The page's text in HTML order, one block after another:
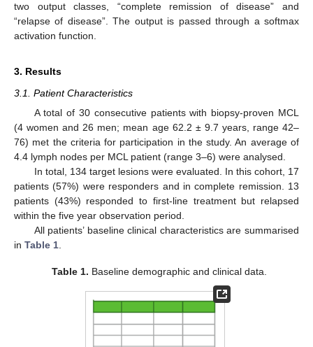
two output classes, “complete remission of disease” and
“relapse of disease”. The output is passed through a softmax
activation function.
3. Results
3.1. Patient Characteristics
A total of 30 consecutive patients with biopsy-proven MCL
(4 women and 26 men; mean age 62.2 ± 9.7 years, range 42–
76) met the criteria for participation in the study. An average of
4.4 lymph nodes per MCL patient (range 3–6) were analysed.
In total, 134 target lesions were evaluated. In this cohort, 17
patients (57%) were responders and in complete remission. 13
patients (43%) responded to first-line treatment but relapsed
within the five year observation period.
All patients’ baseline clinical characteristics are summarised
in Table 1
Table 1. Baseline demographic and clinical data.